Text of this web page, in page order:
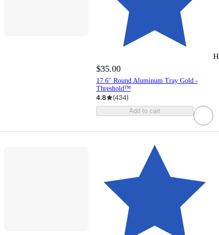
$35.00
17.6" Round Aluminum Tray Gold -
Threshold™
4.8 (434)
Add to cart